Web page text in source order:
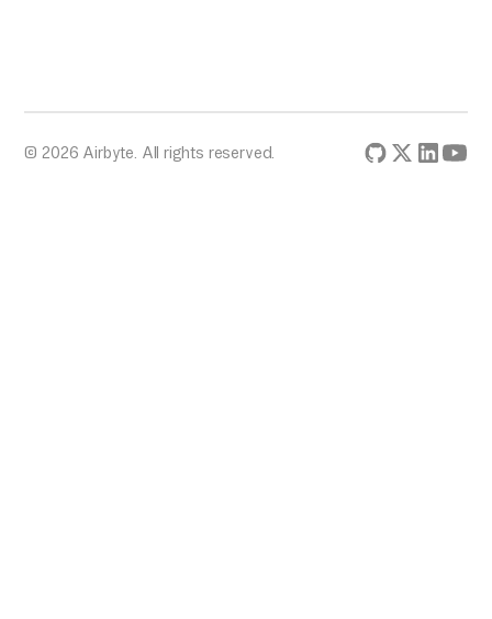
© 2026 Airbyte. All rights reserved.